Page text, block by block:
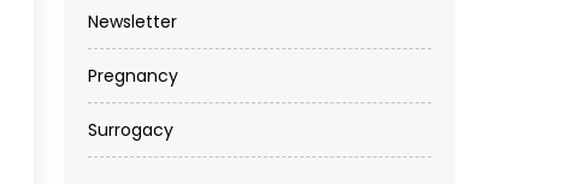
Newsletter
Pregnancy
Surrogacy